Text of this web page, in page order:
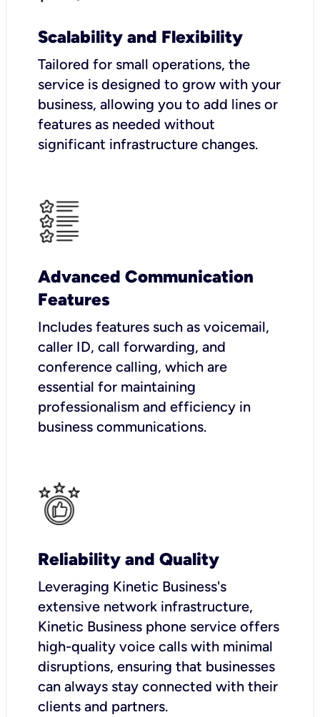
Scalability and Flexibility
Tailored for small operations, the
service is designed to grow with your
business, allowing you to add lines or
features as needed without
significant infrastructure changes.
Advanced Communication
Features
Includes features such as voicemail,
caller ID, call forwarding, and
conference calling, which are
essential for maintaining
professionalism and efficiency in
business communications.
Reliability and Quality
Leveraging Kinetic Business's
extensive network infrastructure,
Kinetic Business phone service offers
high-quality voice calls with minimal
disruptions, ensuring that businesses
can always stay connected with their
clients and partners.